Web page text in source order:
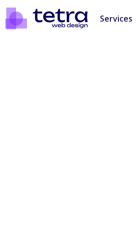
Services